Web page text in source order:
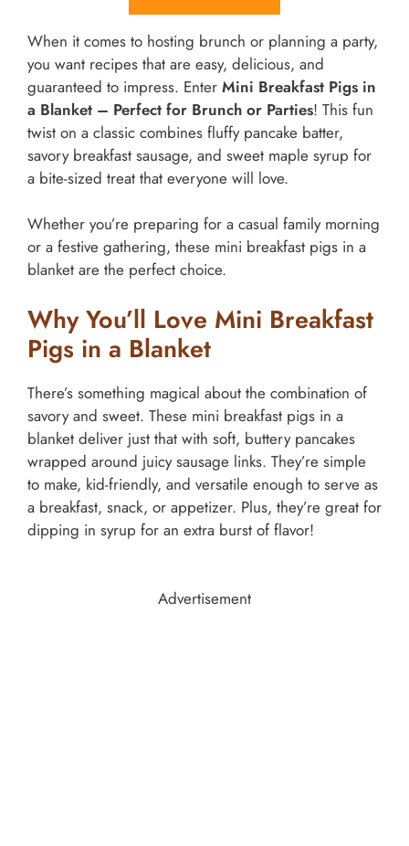
When it comes to hosting brunch or planning a party,
you want recipes that are easy, delicious, and
guaranteed to impress. Enter Mini Breakfast Pigs in
a Blanket – Perfect for Brunch or Parties! This fun
twist on a classic combines fluffy pancake batter,
savory breakfast sausage, and sweet maple syrup for
a bite-sized treat that everyone will love.
Whether you’re preparing for a casual family morning
or a festive gathering, these mini breakfast pigs in a
blanket are the perfect choice.
Why You’ll Love Mini Breakfast
Pigs in a Blanket
There’s something magical about the combination of
savory and sweet. These mini breakfast pigs in a
blanket deliver just that with soft, buttery pancakes
wrapped around juicy sausage links. They’re simple
to make, kid-friendly, and versatile enough to serve as
a breakfast, snack, or appetizer. Plus, they’re great for
dipping in syrup for an extra burst of flavor!
Advertisement